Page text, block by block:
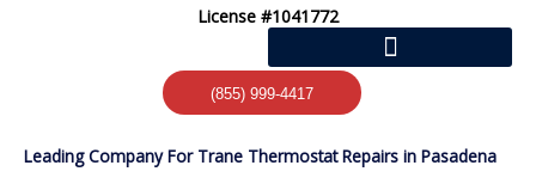
License #1041772
(855) 999-4417
Leading Company For Trane Thermostat Repairs in Pasadena